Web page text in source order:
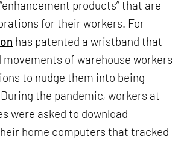
products” that are
for their workers. For
has patented a wristband that
of warehouse workers
to nudge them into being
the pandemic, workers at
were asked to download
home computers that tracked